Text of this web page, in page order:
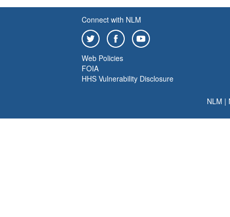
Connect with NLM
Web Policies
FOIA
HHS Vulnerability Disclosure
NLM |